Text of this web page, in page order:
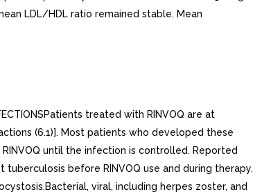
treated with RINVOQ are at
(6.1)]. Most patients who developed these
until the infection is controlled. Reported
before RINVOQ use and during therapy.
viral, including herpes zoster, and